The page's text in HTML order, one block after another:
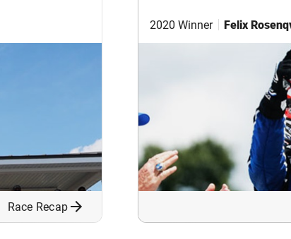
Race Recap
2020 Winner Felix